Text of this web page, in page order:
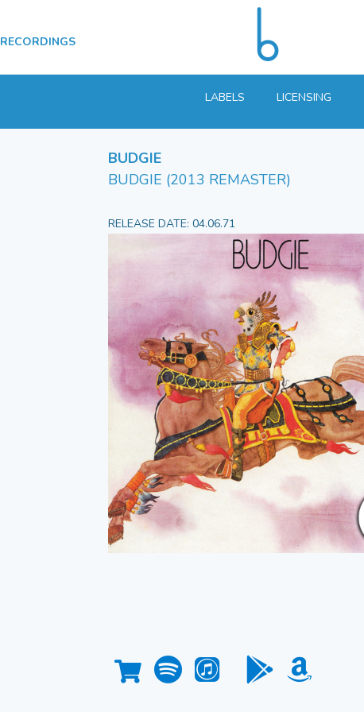
RECORDINGS
LABELS LICENSING
BUDGIE
BUDGIE (2013 REMASTER)
RELEASE DATE: 04.06.71